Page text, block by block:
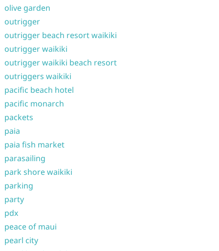
olive garden
outrigger
outrigger beach resort waikiki
outrigger waikiki
outrigger waikiki beach resort
outriggers waikiki
pacific beach hotel
pacific monarch
packets
paia
paia fish market
parasailing
park shore waikiki
parking
party
pdx
peace of maui
pearl city